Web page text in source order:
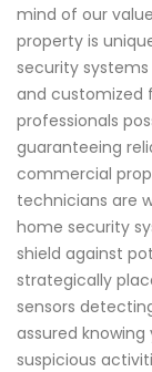
mind of our
property is
security
and customized
professionals
guaranteeing
commercial
technicians are
home security
shield against
strategically
sensors
assured
suspicious